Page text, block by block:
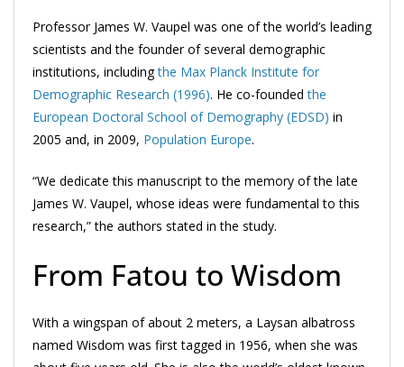
Professor James W. Vaupel was one of the world’s leading
scientists and the founder of several demographic
institutions, includingthe Max Planck Institute for
Demographic Research (1996). He co-foundedthe
European Doctoral School of Demography (EDSD) in
2005 and, in 2009, Population Europe.
“We dedicate this manuscript to the memory of the late
James W. Vaupel, whose ideas were fundamental to this
research,” the authors stated in the study.
From Fatou to Wisdom
With a wingspan of about 2 meters, a Laysan albatross
named Wisdom was first tagged in 1956, when she was